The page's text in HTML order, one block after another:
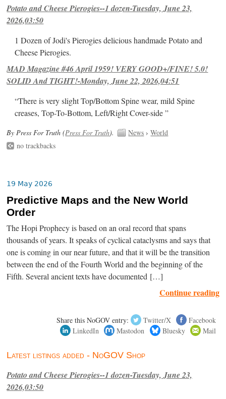
Potato and Cheese Pierogies--1 dozen-Tuesday, June 23,
2026,03:50
1 Dozen of Jodi's Pierogies delicious handmade Potato and
Cheese Pierogies.
MAD Magazine #46 April 1959! VERY GOOD+/FINE! 5.0!
SOLID And TIGHT!-Monday, June 22, 2026,04:51
“There is very slight Top/Bottom Spine wear, mild Spine
creases, Top-To-Bottom, Left/Right Cover-side ”
By Press For Truth (Press For Truth). News ›World
no trackbacks
19 May 2026
Predictive Maps and the New World
Order
The Hopi Prophecy is based on an oral record that spans
thousands of years. It speaks of cyclical cataclysms and says that
one is coming in our near future, and that it will be the transition
between the end of the Fourth World and the beginning of the
Fifth. Several ancient texts have documented […]
Continue reading
Share this NoGOV entry: Twitter/X
Facebook
LinkedIn
Mastodon Bluesky Mail
Latest listings added - NoGOV Shop
Potato and Cheese Pierogies--1 dozen-Tuesday, June 23,
2026,03:50